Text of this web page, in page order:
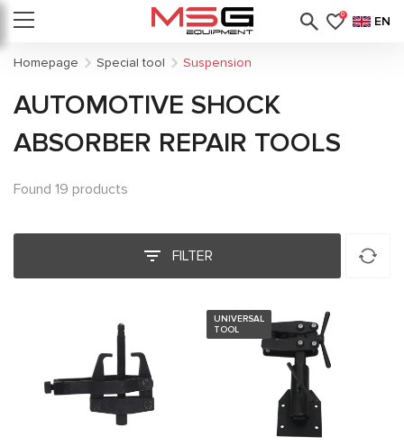
0 EN
Homepage Special tool Suspension
AUTOMOTIVE SHOCK
ABSORBER REPAIR TOOLS
Found 19 products
FILTER
UNIVERSAL
TOOL